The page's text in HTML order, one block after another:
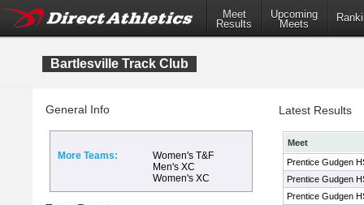
Meet
Results
Upcoming
Meets
Bartlesville Track Club
General Info
More Teams:
Women's T&F
Men's XC
Women's XC
Latest Results
Meet
Prentice Gudgen
Prentice Gudgen
Prentice Gudgen